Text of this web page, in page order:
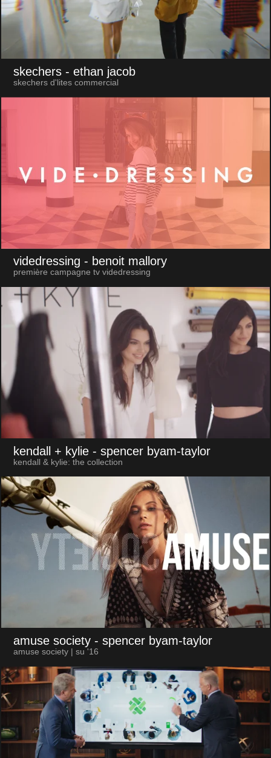
skechers - ethan jacob
skechers d'lites commercial
videdressing - benoit mallory
première campagne tv videdressing
kendall + kylie - spencer byam-taylor
kendall & kylie: the collection
amuse society - spencer byam-taylor
amuse society | su '16